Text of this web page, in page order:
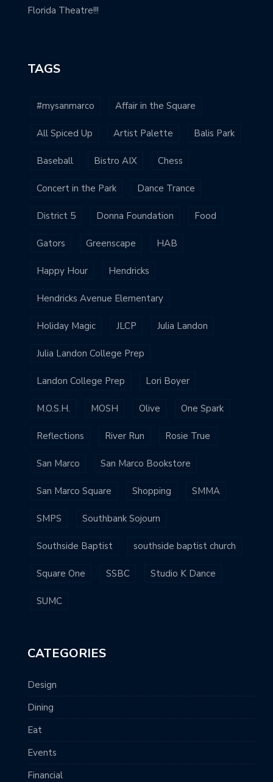
Florida Theatre!!!
TAGS
#mysanmarco Affair in the Square
All Spiced Up Artist Palette Balis Park
Baseball Bistro AIX Chess
Concert in the Park Dance Trance
District 5 Donna Foundation Food
Gators Greenscape HAB
Happy Hour Hendricks
Hendricks Avenue Elementary
Holiday Magic JLCP Julia Landon
Julia Landon College Prep
Landon College Prep Lori Boyer
M.O.S.H. MOSH Olive One Spark
Reflections River Run Rosie True
San Marco San Marco Bookstore
San Marco Square Shopping SMMA
SMPS Southbank Sojourn
Southside Baptist southside baptist church
Square One SSBC Studio K Dance
SUMC
CATEGORIES
Design
Dining
Eat
Events
Financial